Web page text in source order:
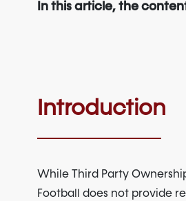
In this article, the
Introduction
While Third Party
Football does not provide